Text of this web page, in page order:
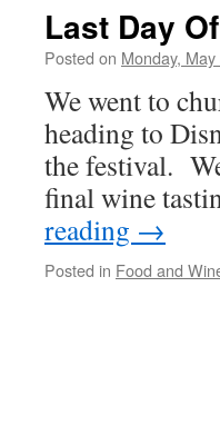
Last Day
Posted on Monday,
We went to
heading to
the festival.
final wine
reading →
Posted in Food and